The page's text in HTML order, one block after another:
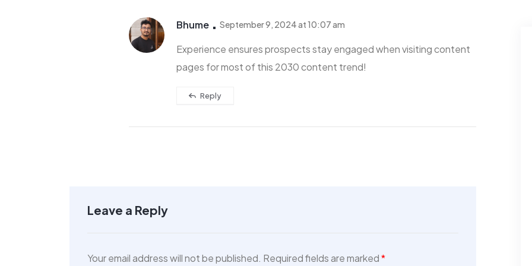
Bhume September 9, 2024 at 10:07 am
Experience ensures prospects stay engaged when visiting content
pages for most of this 2030 content trend!
Reply
Leave a Reply
Your email address will not be published. Required fields are marked*